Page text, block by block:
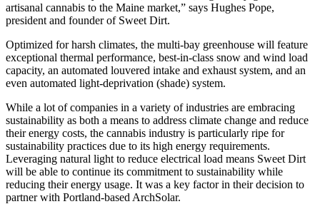
artisanal cannabis to the Maine market,” says Hughes Pope,
president and founder of Sweet Dirt.
Optimized for harsh climates, the multi-bay greenhouse will feature
exceptional thermal performance, best-in-class snow and wind load
capacity, an automated louvered intake and exhaust system, and an
even automated light-deprivation (shade) system.
While a lot of companies in a variety of industries are embracing
sustainability as both a means to address climate change and reduce
their energy costs, the cannabis industry is particularly ripe for
sustainability practices due to its high energy requirements.
Leveraging natural light to reduce electrical load means Sweet Dirt
will be able to continue its commitment to sustainability while
reducing their energy usage. It was a key factor in their decision to
partner with Portland-based ArchSolar.